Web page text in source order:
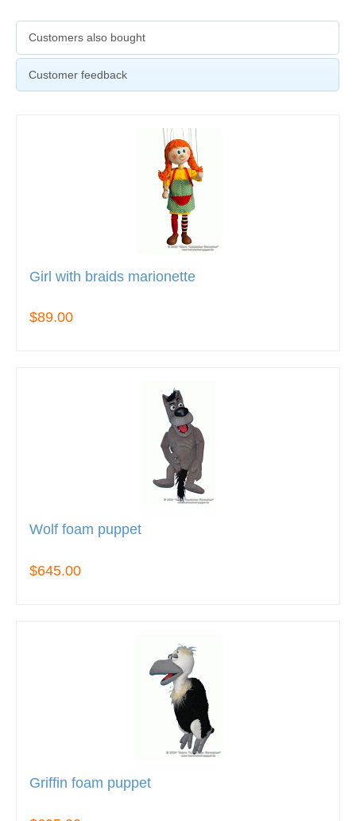
Customers also bought
Customer feedback
Girl with braids marionette
$89.00
Wolf foam puppet
$645.00
Griffin foam puppet